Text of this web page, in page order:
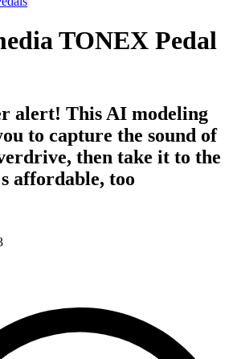
TONEX Pedal
alert! This AI modeling
to capture the sound of
then take it to the
affordable, too